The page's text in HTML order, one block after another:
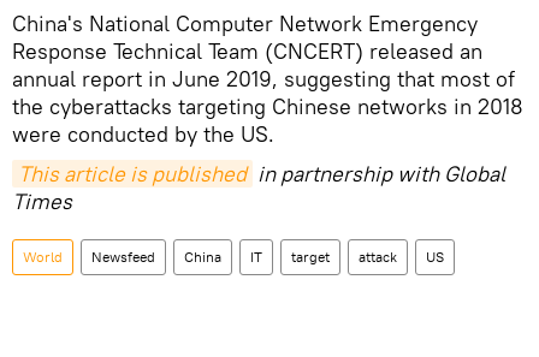
China's National Computer Network Emergency
Response Technical Team (CNCERT) released an
annual report in June 2019, suggesting that most of
the cyberattacks targeting Chinese networks in 2018
were conducted by the US.
This article is published in partnership with Global
Times
World Newsfeed China IT target attack US